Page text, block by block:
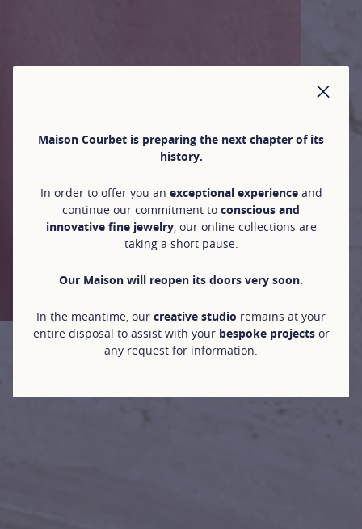
Maison Courbet is preparing the next chapter of its
history.
In order to offer you an exceptional experienceand
continue our commitment to conscious and
innovative fine jewelry, our online collections are
taking a short pause.
Our Maison will reopen its doors very soon.
In the meantime, our creative studio remains at your
entire disposal to assist with your bespoke projectsor
any request for information.